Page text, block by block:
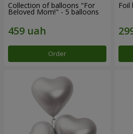
Collection of balloons "For
Beloved Mom!" - 5 balloons
Order
Foil